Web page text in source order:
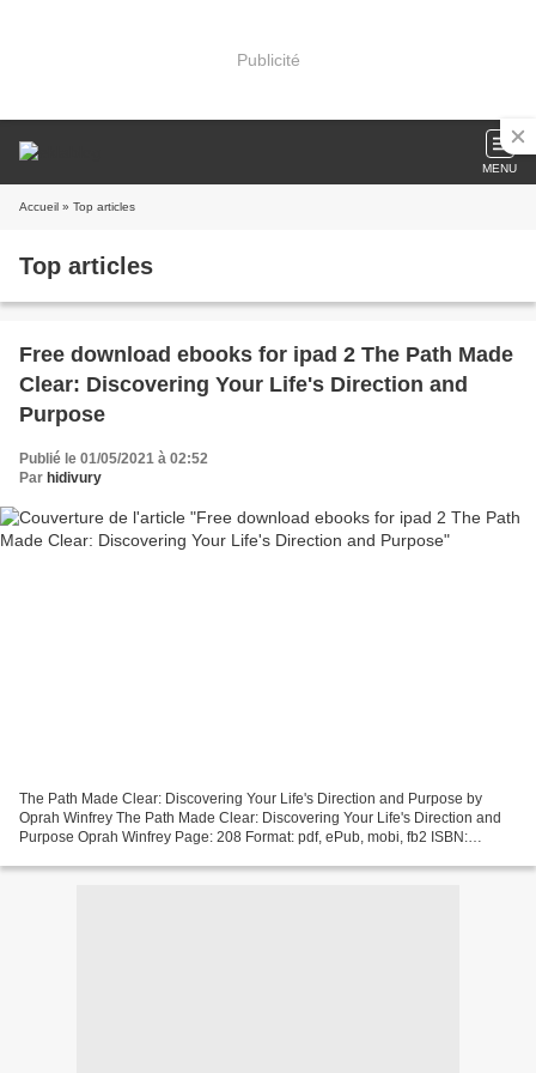
Publicité
MENU
Accueil » Top articles
Top articles
Free download ebooks for ipad 2 The Path Made
Clear: Discovering Your Life's Direction and
Purpose
Publié le 01/05/2021 à 02:52
Par hidivury
The Path Made Clear: Discovering Your Life's Direction and Purpose by
Oprah Winfrey The Path Made Clear: Discovering Your Life's Direction and
Purpose Oprah Winfrey Page: 208 Format: pdf, ePub, mobi, fb2 ISBN: